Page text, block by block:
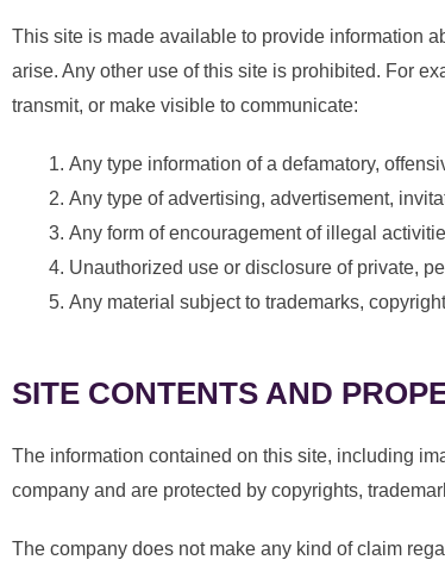
This site is made available to provide information
arise. Any other use of this site is prohibited. For
transmit, or make visible to communicate:
Any type information of a defamatory,
Any type of advertising, advertisement,
Any form of encouragement of illegal
Unauthorized use or disclosure of private,
Any material subject to trademarks,
SITE CONTENTS AND
The information contained on this site, including
company and are protected by copyrights,
The company does not make any kind of claim